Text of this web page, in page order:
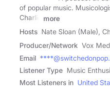
of popular music.
Charlie
more
Hosts Nate Sloan (Male),
Producer/Network Vox
Email
Listener Type Music
Most Listeners in United